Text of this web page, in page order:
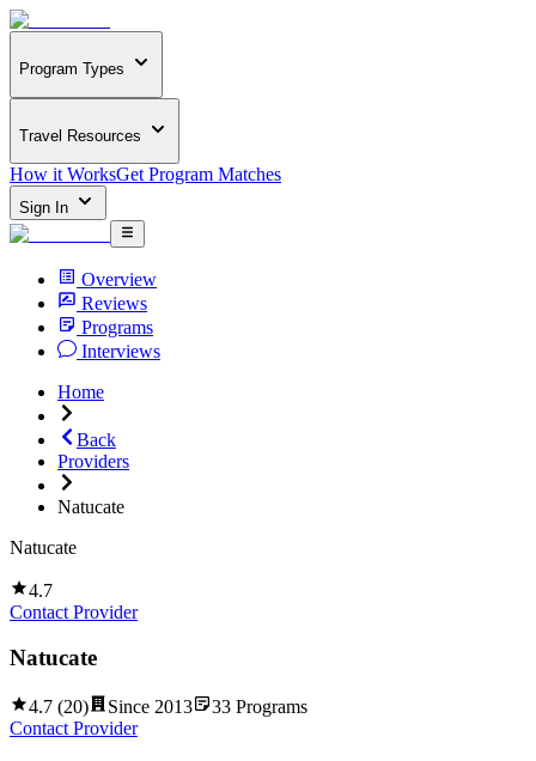
Program Types
Travel Resources
How it WorksGet Program Matches
Sign In
Overview
Reviews
Programs
Interviews
Home
Back
Providers
Natucate
Natucate
4.7
Contact Provider
Natucate
4.7 (20) Since 2013 33 Programs
Contact Provider